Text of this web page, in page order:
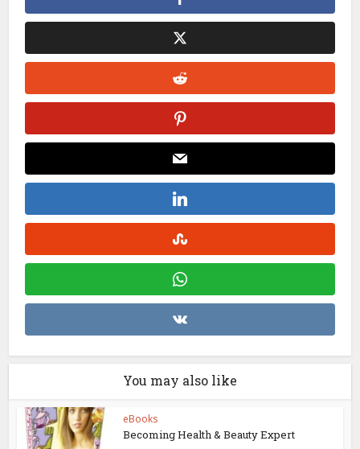
You may also like
eBooks
Becoming Health & Beauty Expert